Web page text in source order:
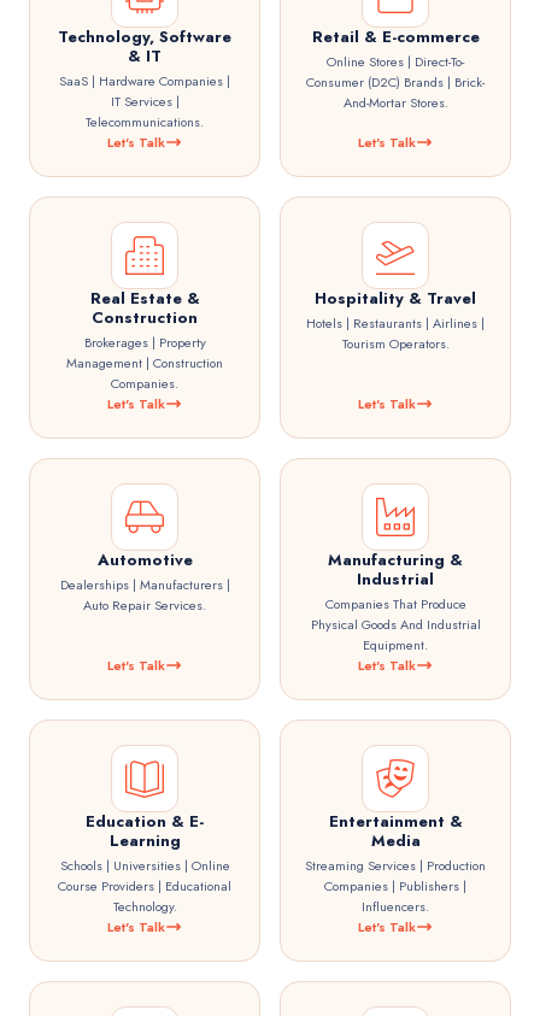
Technology, Software
& IT
SaaS | Hardware Companies |
IT Services |
Telecommunications.
Let's Talk
Retail & E-commerce
Online Stores | Direct-To-
Consumer (D2C) Brands | Brick-
And-Mortar Stores.
Let's Talk
Real Estate &
Construction
Brokerages | Property
Management | Construction
Companies.
Let's Talk
Hospitality & Travel
Hotels | Restaurants | Airlines |
Tourism Operators.
Let's Talk
Automotive
Dealerships | Manufacturers |
Auto Repair Services.
Let's Talk
Manufacturing &
Industrial
Companies That Produce
Physical Goods And Industrial
Equipment.
Let's Talk
Education & E-
Learning
Schools | Universities | Online
Course Providers | Educational
Technology.
Let's Talk
Entertainment &
Media
Streaming Services | Production
Companies | Publishers |
Influencers.
Let's Talk